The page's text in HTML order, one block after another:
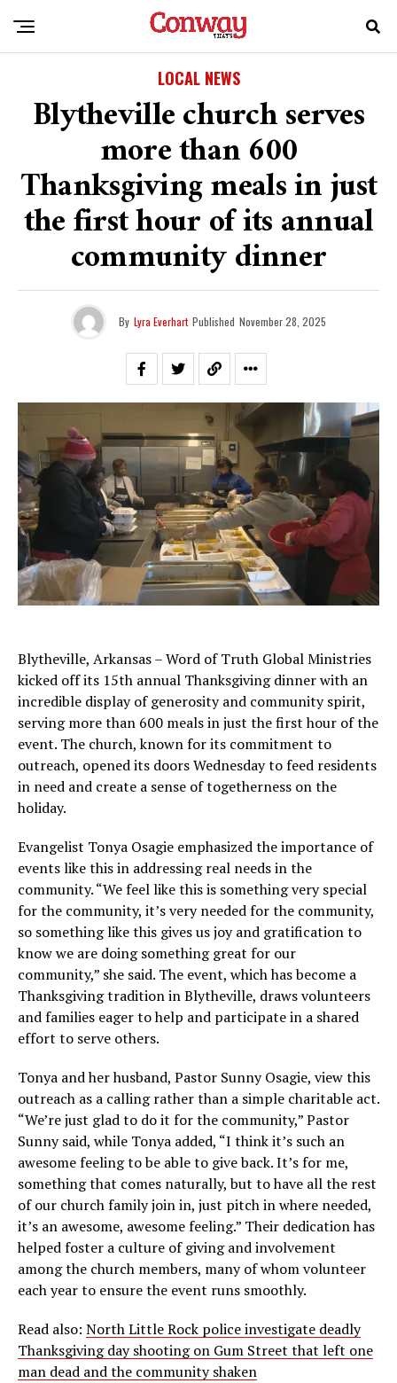
LOCAL NEWS
Blytheville church serves
more than 600
Thanksgiving meals in just
the first hour of its annual
community dinner
By Lyra Everhart Published November 28, 2025
Blytheville, Arkansas – Word of Truth Global Ministries
kicked off its 15th annual Thanksgiving dinner with an
incredible display of generosity and community spirit,
serving more than 600 meals in just the first hour of the
event. The church, known for its commitment to
outreach, opened its doors Wednesday to feed residents
in need and create a sense of togetherness on the
holiday.
Evangelist Tonya Osagie emphasized the importance of
events like this in addressing real needs in the
community. “We feel like this is something very special
for the community, it’s very needed for the community,
so something like this gives us joy and gratification to
know we are doing something great for our
community,” she said. The event, which has become a
Thanksgiving tradition in Blytheville, draws volunteers
and families eager to help and participate in a shared
effort to serve others.
Tonya and her husband, Pastor Sunny Osagie, view this
outreach as a calling rather than a simple charitable act.
“We’re just glad to do it for the community,” Pastor
Sunny said, while Tonya added, “I think it’s such an
awesome feeling to be able to give back. It’s for me,
something that comes naturally, but to have all the rest
of our church family join in, just pitch in where needed,
it’s an awesome, awesome feeling.” Their dedication has
helped foster a culture of giving and involvement
among the church members, many of whom volunteer
each year to ensure the event runs smoothly.
Read also: North Little Rock police investigate deadly
Thanksgiving day shooting on Gum Street that left one
man dead and the community shaken